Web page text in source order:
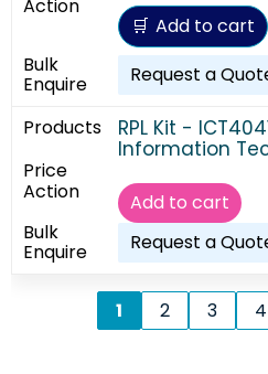
Add to cart
Request a
RPL Kit -
Information
Add to cart
Request a
1 2 3 4